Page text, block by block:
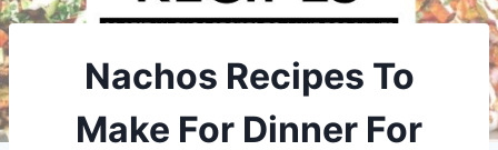
Nachos Recipes To
Make For Dinner For